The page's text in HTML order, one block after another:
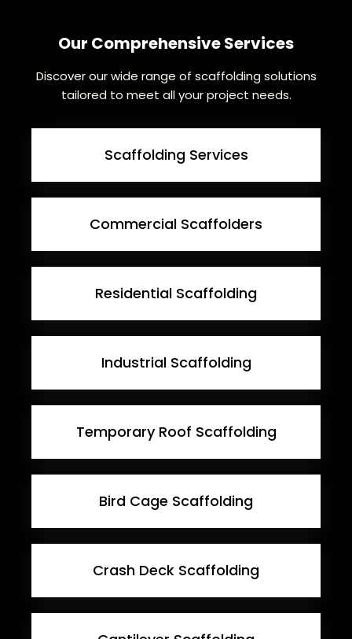
Our Comprehensive Services
Discover our wide range of scaffolding solutions
tailored to meet all your project needs.
Scaffolding Services
Commercial Scaffolders
Residential Scaffolding
Industrial Scaffolding
Temporary Roof Scaffolding
Bird Cage Scaffolding
Crash Deck Scaffolding